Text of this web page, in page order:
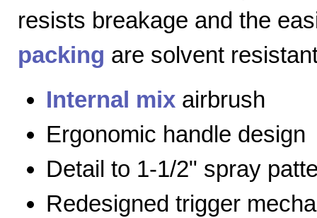
resists breakage and the
packing are solvent
Internal mix airbrush
Ergonomic handle design
Detail to 1-1/2" spray
Redesigned trigger